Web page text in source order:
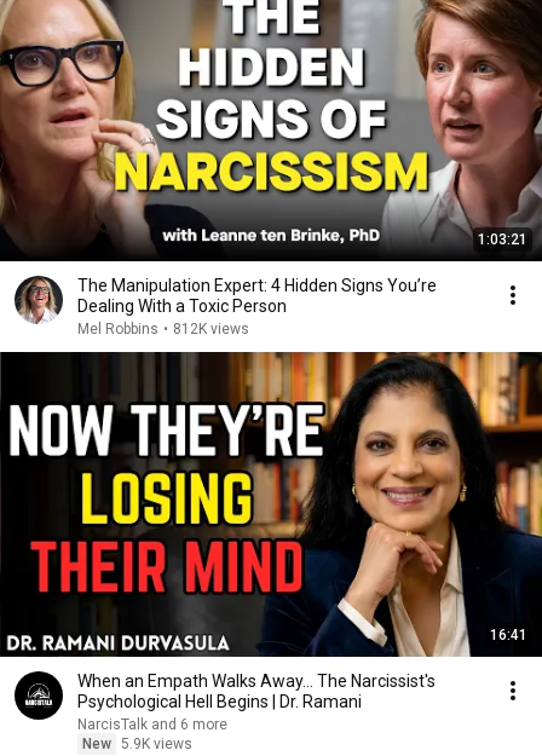
1:03:21
The Manipulation Expert: 4 Hidden Signs You’re
Dealing With a Toxic Person
Mel Robbins • 812K views
16:41
When an Empath Walks Away... The Narcissist's
Psychological Hell Begins | Dr. Ramani
NarcisTalk and 6 more
New 5.9K views